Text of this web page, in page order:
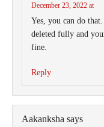
December 23, 2022 at
Yes, you can do
deleted fully and
fine.
Reply
Aakanksha says